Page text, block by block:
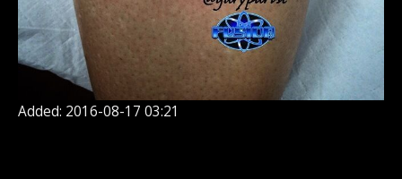
Added: 2016-08-17 03:21